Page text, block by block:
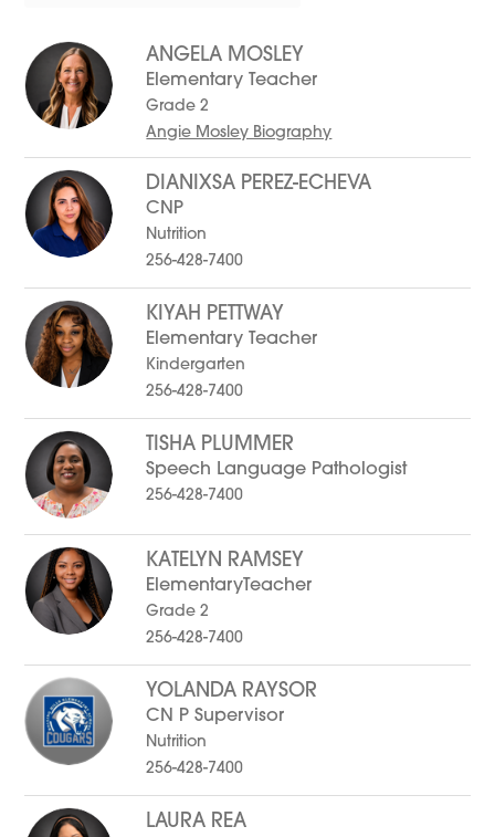
by
staff
name.
ANGELA MOSLEY
Elementary Teacher
Grade 2
Angie Mosley Biography
DIANIXSA PEREZ-ECHEVA
CNP
Nutrition
256-428-7400
KIYAH PETTWAY
Elementary Teacher
Kindergarten
256-428-7400
TISHA PLUMMER
Speech Language Pathologist
256-428-7400
KATELYN RAMSEY
ElementaryTeacher
Grade 2
256-428-7400
YOLANDA RAYSOR
CN P Supervisor
Nutrition
256-428-7400
LAURA REA